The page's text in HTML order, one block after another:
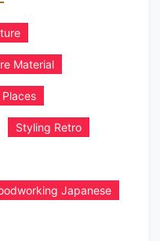
Material
Styling Retro
Japanese